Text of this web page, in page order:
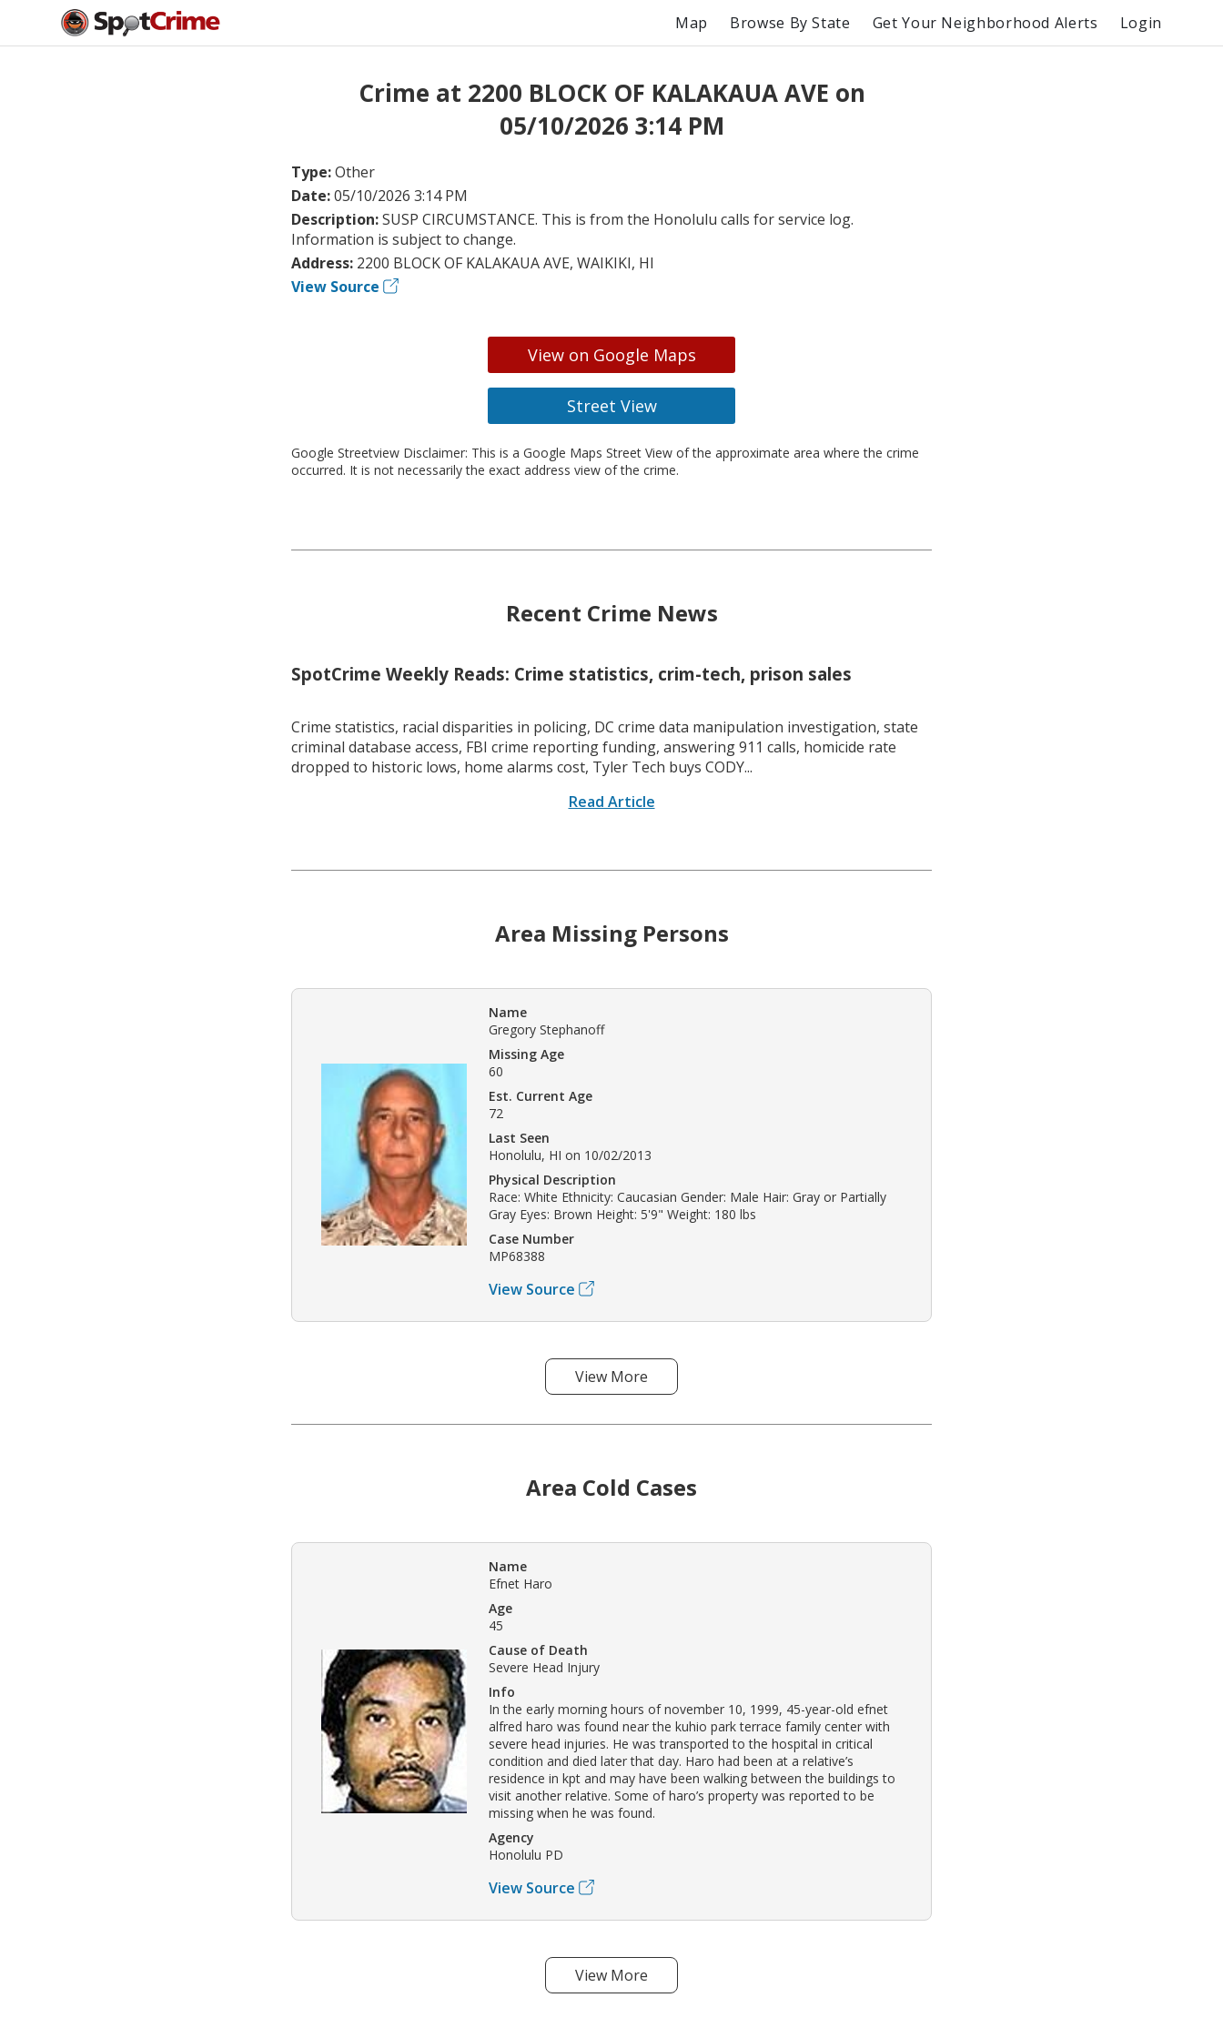
Map Browse By State Get Your Neighborhood Alerts Login
Crime at 2200 BLOCK OF KALAKAUA AVE on
05/10/2026 3:14 PM
Type:Other
Date:05/10/2026 3:14 PM
Description:SUSP CIRCUMSTANCE. This is from the Honolulu calls for service log.
Information is subject to change.
Address: 2200 BLOCK OF KALAKAUA AVE, WAIKIKI, HI
View Source
View on Google Maps
Street View
Google Streetview Disclaimer: This is a Google Maps Street View of the approximate area where the crime
occurred. It is not necessarily the exact address view of the crime.
Recent Crime News
SpotCrime Weekly Reads: Crime statistics, crim-tech, prison sales
Crime statistics, racial disparities in policing, DC crime data manipulation investigation, state
criminal database access, FBI crime reporting funding, answering 911 calls, homicide rate
dropped to historic lows, home alarms cost, Tyler Tech buys CODY...
Read Article
Area Missing Persons
Name
Gregory Stephanoff
Missing Age
60
Est. Current Age
72
Last Seen
Honolulu, HI on 10/02/2013
Physical Description
Race: White Ethnicity: Caucasian Gender: Male Hair: Gray or Partially
Gray Eyes: Brown Height: 5'9" Weight: 180 lbs
Case Number
MP68388
View Source
View More
Area Cold Cases
Name
Efnet Haro
Age
45
Cause of Death
Severe Head Injury
Info
In the early morning hours of november 10, 1999, 45-year-old efnet
alfred haro was found near the kuhio park terrace family center with
severe head injuries. He was transported to the hospital in critical
condition and died later that day. Haro had been at a relative’s
residence in kpt and may have been walking between the buildings to
visit another relative. Some of haro’s property was reported to be
missing when he was found.
Agency
Honolulu PD
View Source
View More